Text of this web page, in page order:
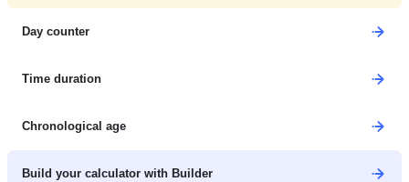
Day counter
Time duration
Chronological age
Build your calculator with Builder